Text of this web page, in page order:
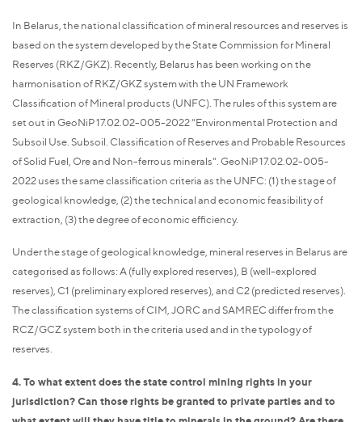
In Belarus, the national classification of mineral resources and reserves is
based on the system developed by the State Commission for Mineral
Reserves (RKZ/GKZ). Recently, Belarus has been working on the
harmonisation of RKZ/GKZ system with the UN Framework
Classification of Mineral products (UNFC). The rules of this system are
set out in GeoNiP 17.02.02-005-2022 "Environmental Protection and
Subsoil Use. Subsoil. Classification of Reserves and Probable Resources
of Solid Fuel, Ore and Non-ferrous minerals". GeoNiP 17.02.02-005-
2022 uses the same classification criteria as the UNFC: (1) the stage of
geological knowledge, (2) the technical and economic feasibility of
extraction, (3) the degree of economic efficiency.
Under the stage of geological knowledge, mineral reserves in Belarus are
categorised as follows: A (fully explored reserves), B (well-explored
reserves), C1 (preliminary explored reserves), and C2 (predicted reserves).
The classification systems of CIM, JORC and SAMREC differ from the
RCZ/GCZ system both in the criteria used and in the typology of
reserves.
4. To what extent does the state control mining rights in your
jurisdiction? Can those rights be granted to private parties and to